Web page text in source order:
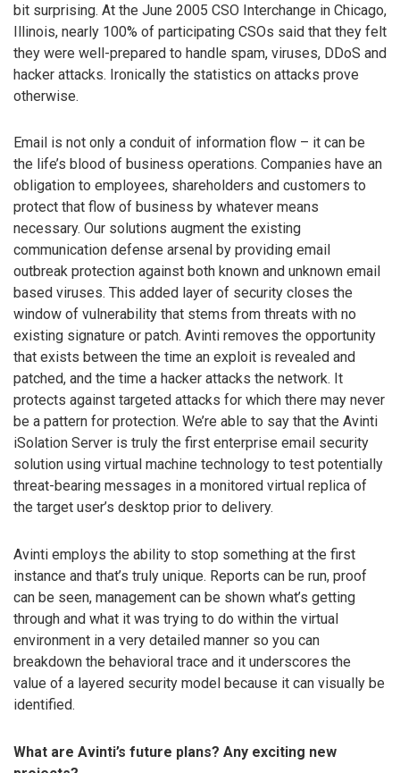
bit surprising. At the June 2005 CSO Interchange in Chicago,
Illinois, nearly 100% of participating CSOs said that they felt
they were well-prepared to handle spam, viruses, DDoS and
hacker attacks. Ironically the statistics on attacks prove
otherwise.
Email is not only a conduit of information flow – it can be
the life’s blood of business operations. Companies have an
obligation to employees, shareholders and customers to
protect that flow of business by whatever means
necessary. Our solutions augment the existing
communication defense arsenal by providing email
outbreak protection against both known and unknown email
based viruses. This added layer of security closes the
window of vulnerability that stems from threats with no
existing signature or patch. Avinti removes the opportunity
that exists between the time an exploit is revealed and
patched, and the time a hacker attacks the network. It
protects against targeted attacks for which there may never
be a pattern for protection. We’re able to say that the Avinti
iSolation Server is truly the first enterprise email security
solution using virtual machine technology to test potentially
threat-bearing messages in a monitored virtual replica of
the target user’s desktop prior to delivery.
Avinti employs the ability to stop something at the first
instance and that’s truly unique. Reports can be run, proof
can be seen, management can be shown what’s getting
through and what it was trying to do within the virtual
environment in a very detailed manner so you can
breakdown the behavioral trace and it underscores the
value of a layered security model because it can visually be
identified.
What are Avinti’s future plans? Any exciting new